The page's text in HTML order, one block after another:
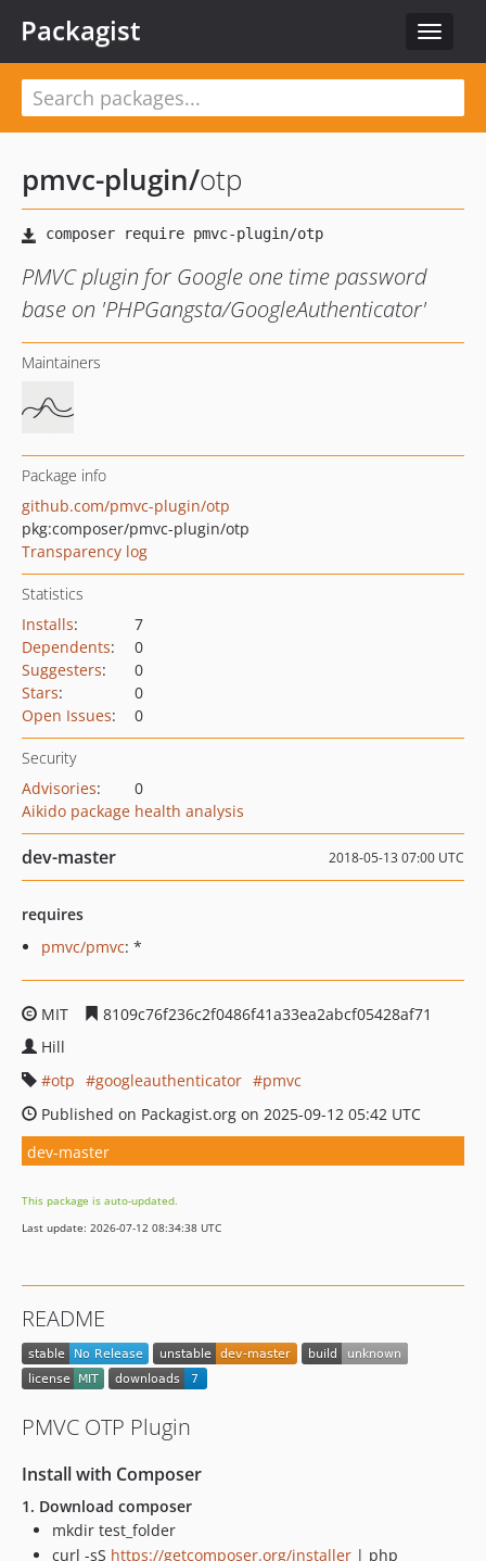
Toggle
Packagist
pmvc-plugin/otp
PMVC plugin for Google one time password
base on 'PHPGangsta/GoogleAuthenticator'
Maintainers
Package info
github.com/pmvc-plugin/otp
pkg:composer/pmvc-plugin/otp
Transparency log
Statistics
Installs:
7
Dependents:
0
Suggesters:
0
Stars:
0
Open Issues: 0
Security
Advisories:
0
Aikido package health analysis
dev-master 2018-05-13 07:00 UTC
requires
pmvc/pmvc: *
MIT
8109c76f236c2f0486f41a33ea2abcf05428af71
Hill
otp
googleauthenticator
pmvc
Published on Packagist.org on 2025-09-12 05:42 UTC
dev-master
This package is auto-updated.
Last update: 2026-07-12 08:34:38 UTC
README
PMVC OTP Plugin
Install with Composer
1. Download composer
mkdir test_folder
curl -sS https://getcomposer.org/installer | php